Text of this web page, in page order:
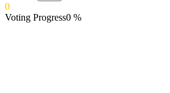
0
Voting Progress0 %